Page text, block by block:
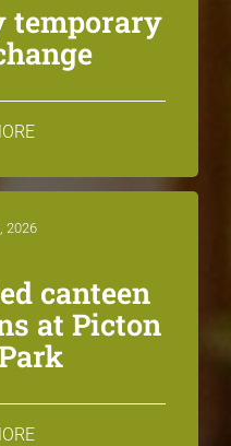
temporary
2026
canteen
at Picton